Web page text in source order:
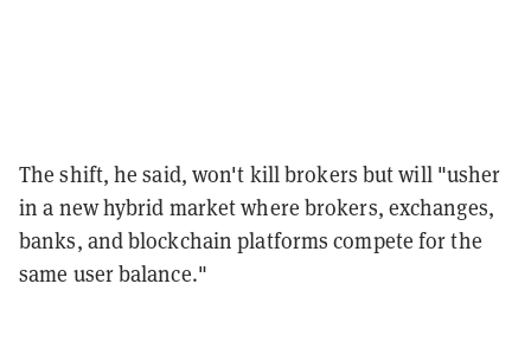
The shift, he said, won't kill brokers but will "usher
in a new hybrid market where brokers, exchanges,
banks, and blockchain platforms compete for the
same user balance."